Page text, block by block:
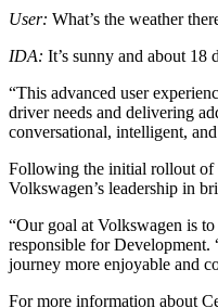
User: What’s the weather
IDA: It’s sunny and about 18
“This advanced user
driver needs and delivering
conversational, intelligent,
Following the initial rollout of
Volkswagen’s leadership in
“Our goal at Volkswagen is
responsible for Development.
journey more enjoyable and
For more information about